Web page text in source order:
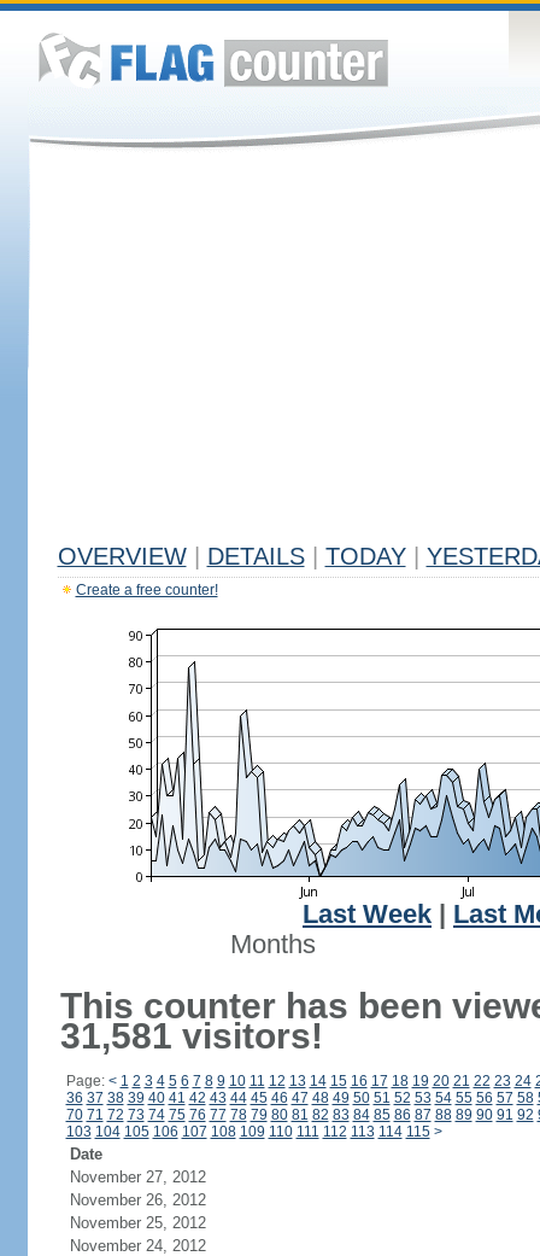
OVERVIEW DETAILS TODAY
Create a free counter!
Last Week
Last
Months
This counter has been
31,581 visitors!
Page: < 1 2 3 4 5 6 7 8 9 10 11 12 13 14 15 16 17 18 19 20 21 22 23 24
36 37 38 39 40 41 42 43 44 45 46 47 48 49 50 51 52 53 54 55 56 57 58
70 71 72 73 74 75 76 77 78 79 80 81 82 83 84 85 86 87 88 89 90 91 92
103 104 105 106 107 108 109 110 111 112 113 114 115 >
Date
November 27, 2012
November 26, 2012
November 25, 2012
November 24, 2012